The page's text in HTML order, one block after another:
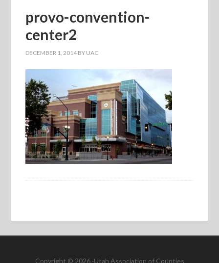
provo-convention-
center2
DECEMBER 1, 2014 BY UAC
Copyright © 2026 ·Utah Association of Counties